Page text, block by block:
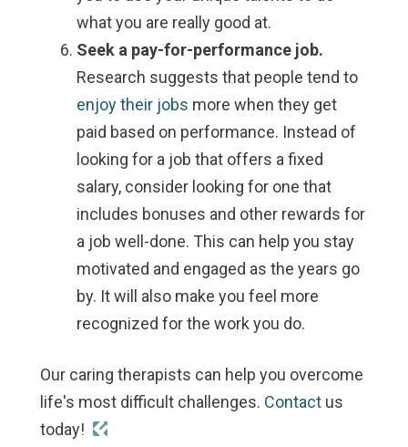
what you are really good at.
Seek a pay-for-performance job.
Research suggests that people tend to
enjoy their jobs more when they get
paid based on performance. Instead of
looking for a job that offers a fixed
salary, consider looking for one that
includes bonuses and other rewards for
a job well-done. This can help you stay
motivated and engaged as the years go
by. It will also make you feel more
recognized for the work you do.
Our caring therapists can help you overcome
life's most difficult challenges. Contact us
today!